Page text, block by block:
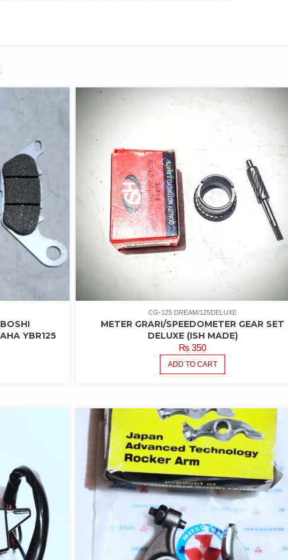
YBR125
CG-125 DREAM/125DELUXE
METER GRARI/SPEEDOMETER GEAR SET
DELUXE (ISH MADE)
₨ 350
ADD TO CART